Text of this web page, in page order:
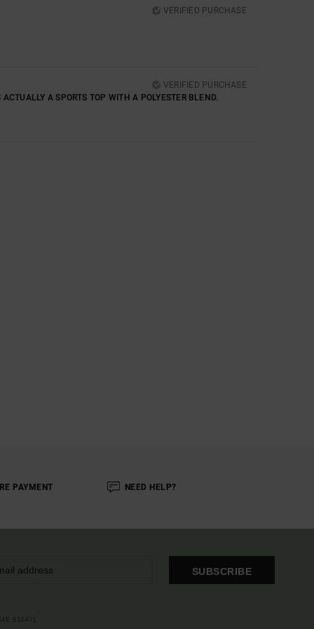
VERIFIED PURCHASE
VERIFIED PURCHASE
A SPORTS TOP WITH A POLYESTER BLEND.
PAYMENT NEED HELP?
SUBSCRIBE